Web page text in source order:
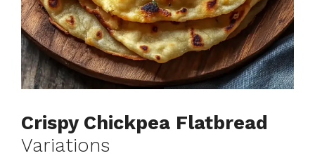
Crispy Chickpea Flatbread
Variations